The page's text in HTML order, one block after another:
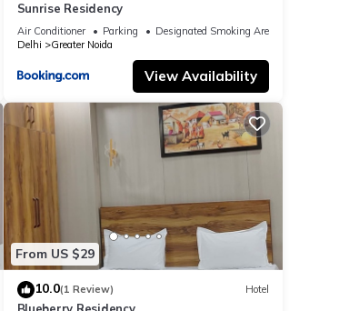
Sunrise Residency
Air Conditioner Parking
Designated Smoking Area
Delhi
Greater Noida
View Availability
From US $29
10.0(1 Review) Hotel
Blueberry Residency